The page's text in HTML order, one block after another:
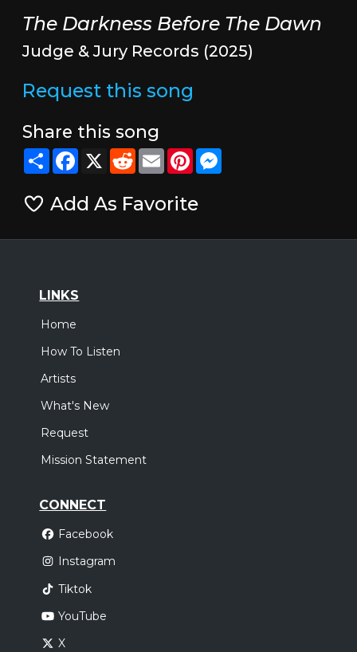
The Darkness Before The Dawn
Judge & Jury Records (2025)
Request this song
Share this song
ShareFacebook
X RedditEmailPinterestMessenger
Add As Favorite
LINKS
Home
How To Listen
Artists
What's New
Request
Mission Statement
CONNECT
Facebook
Instagram
Tiktok
YouTube
X